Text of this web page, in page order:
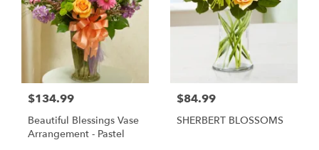
$134.99
Beautiful Blessings Vase
Arrangement - Pastel
$84.99
SHERBERT BLOSSOMS